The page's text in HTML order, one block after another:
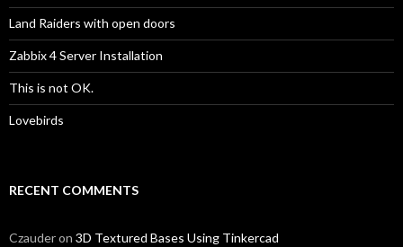
Land Raiders with open doors
Zabbix 4 Server Installation
This is not OK.
Lovebirds
RECENT COMMENTS
Czauderon 3D Textured Bases Using Tinkercad